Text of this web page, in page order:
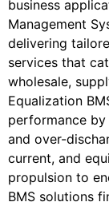
business
Management
delivering
services that
wholesale,
Equalization
performance
and over-
current, and
propulsion to
BMS solutions